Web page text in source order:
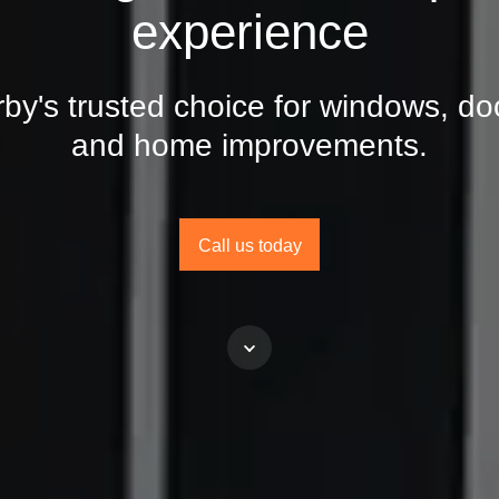
experience
trusted choice for windows,
and home improvements.
Call us today
Scroll